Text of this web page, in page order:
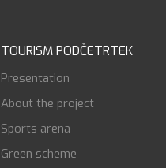
TOURISM PODČETRTEK
Presentation
About the project
Sports arena
Green scheme